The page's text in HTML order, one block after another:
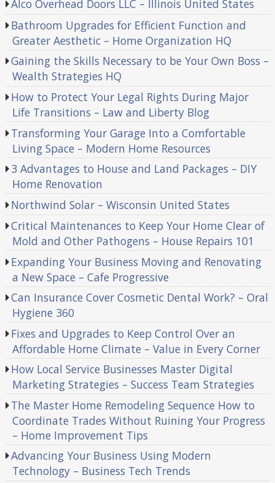
Alco Overhead Doors LLC – Illinois United States
Bathroom Upgrades for Efficient Function and
Greater Aesthetic – Home Organization HQ
Gaining the Skills Necessary to be Your Own Boss –
Wealth Strategies HQ
How to Protect Your Legal Rights During Major
Life Transitions – Law and Liberty Blog
Transforming Your Garage Into a Comfortable
Living Space – Modern Home Resources
3 Advantages to House and Land Packages – DIY
Home Renovation
Northwind Solar – Wisconsin United States
Critical Maintenances to Keep Your Home Clear of
Mold and Other Pathogens – House Repairs 101
Expanding Your Business Moving and Renovating
a New Space – Cafe Progressive
Can Insurance Cover Cosmetic Dental Work? – Oral
Hygiene 360
Fixes and Upgrades to Keep Control Over an
Affordable Home Climate – Value in Every Corner
How Local Service Businesses Master Digital
Marketing Strategies – Success Team Strategies
The Master Home Remodeling Sequence How to
Coordinate Trades Without Ruining Your Progress
– Home Improvement Tips
Advancing Your Business Using Modern
Technology – Business Tech Trends